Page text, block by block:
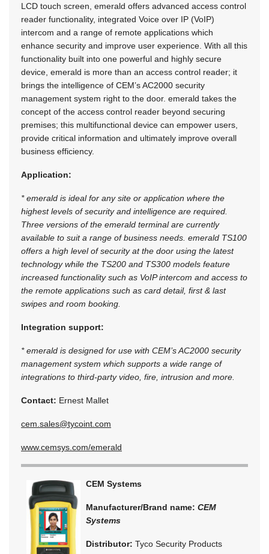
LCD touch screen, emerald offers advanced access control
reader functionality, integrated Voice over IP (VoIP)
intercom and a range of remote applications which
enhance security and improve user experience. With all this
functionality built into one powerful and highly secure
device, emerald is more than an access control reader; it
brings the intelligence of CEM’s AC2000 security
management system right to the door. emerald takes the
concept of the access control reader beyond securing
premises; this multifunctional device can empower users,
provide critical information and ultimately improve overall
business efficiency.
Application:
* emerald is ideal for any site or application where the
highest levels of security and intelligence are required.
Three versions of the emerald terminal are currently
available to suit a range of business needs. emerald TS100
offers a high level of security at the door using the latest
technology while the TS200 and TS300 models feature
increased functionality such as VoIP intercom and access to
the remote applications such as card detail, first & last
swipes and room booking.
Integration support:
* emerald is designed for use with CEM’s AC2000 security
management system which supports a wide range of
integrations to third-party video, fire, intrusion and more.
Contact: Ernest Mallet
cem.sales@tycoint.com
www.cemsys.com/emerald
CEM Systems
Manufacturer/Brand name: CEM
Systems
Distributor: Tyco Security Products